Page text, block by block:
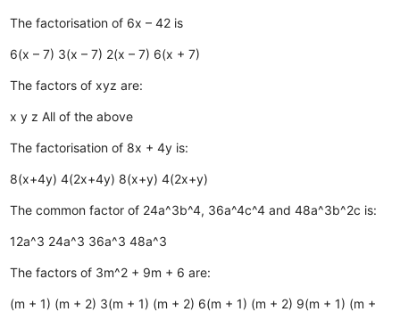
The factorisation of 6x – 42 is
6(x – 7) 3(x – 7) 2(x – 7) 6(x + 7)
The factors of xyz are:
x y z All of the above
The factorisation of 8x + 4y is:
8(x+4y) 4(2x+4y) 8(x+y) 4(2x+y)
The common factor of 24a^3b^4, 36a^4c^4 and 48a^3b^2c is:
12a^3 24a^3 36a^3 48a^3
The factors of 3m^2 + 9m + 6 are:
(m + 1) (m + 2) 3(m + 1) (m + 2) 6(m + 1) (m + 2) 9(m + 1) (m +